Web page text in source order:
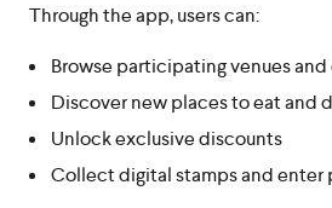
Through the app, users can:
Browse participating venues and
Discover new places to eat and
Unlock exclusive discounts
Collect digital stamps and enter